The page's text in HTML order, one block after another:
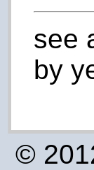
see
by
©